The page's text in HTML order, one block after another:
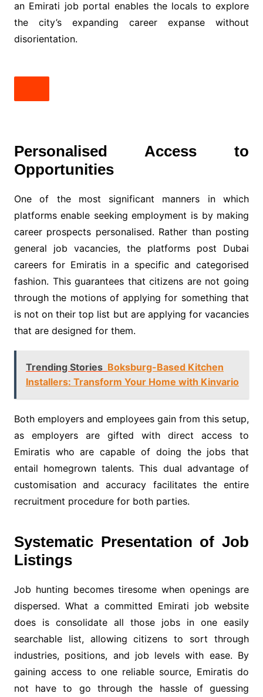
an Emirati job portal enables the locals to explore
the city’s expanding career expanse without
disorientation.
Personalised Access to
Opportunities
One of the most significant manners in which
platforms enable seeking employment is by making
career prospects personalised. Rather than posting
general job vacancies, the platforms post Dubai
careers for Emiratis in a specific and categorised
fashion. This guarantees that citizens are not going
through the motions of applying for something that
is not on their top list but are applying for vacancies
that are designed for them.
Trending Stories Boksburg-Based Kitchen
Installers: Transform Your Home with Kinvario
Both employers and employees gain from this setup,
as employers are gifted with direct access to
Emiratis who are capable of doing the jobs that
entail homegrown talents. This dual advantage of
customisation and accuracy facilitates the entire
recruitment procedure for both parties.
Systematic Presentation of Job
Listings
Job hunting becomes tiresome when openings are
dispersed. What a committed Emirati job website
does is consolidate all those jobs in one easily
searchable list, allowing citizens to sort through
industries, positions, and job levels with ease. By
gaining access to one reliable source, Emiratis do
not have to go through the hassle of guessing